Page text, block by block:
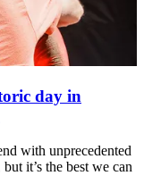
day in
with unprecedented
it’s the best we can